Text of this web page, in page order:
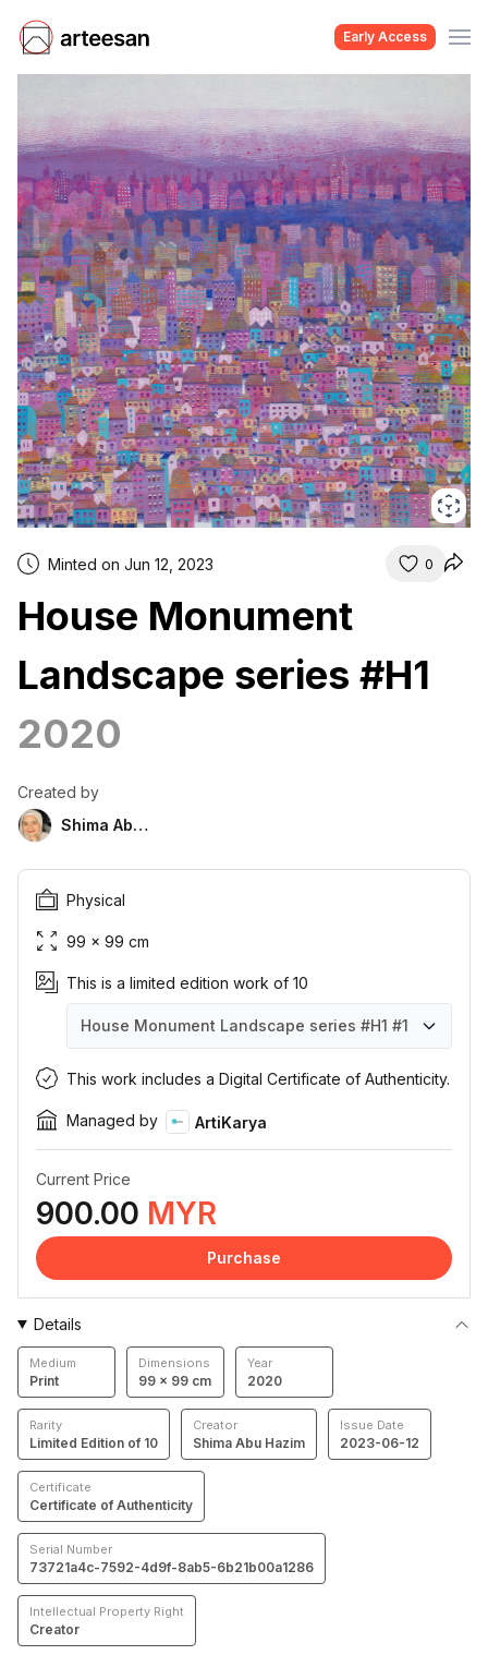
Early Access
Minted on Jun 12, 2023 0
House Monument
Landscape series #H1
2020
Created by
Shima Abu Hazim
Physical
99 × 99 cm
This is a limited edition work of 10
House Monument Landscape series #H1 #1
House Monument Landscape series #H1 #1
House Monument Landscape series #H1 #2
House Monument Landscape series #H1 #3
House Monument Landscape series #H1 #4
House Monument Landscape series #H1 #5
House Monument Landscape series #H1 #6
House Monument Landscape series #H1 #7
House Monument Landscape series #H1 #8
House Monument Landscape series #H1 #9
House Monument Landscape series #H1 #10
This work includes a Digital Certificate of Authenticity.
Managed by ArtiKarya
Current Price
900.00 MYR
Purchase
Details
Medium
Print
Dimensions
99 × 99 cm
Year
2020
Rarity
Limited Edition of 10
Creator
Shima Abu Hazim
Issue Date
2023-06-12
Certificate
Certificate of Authenticity
Serial Number
73721a4c-7592-4d9f-8ab5-6b21b00a1286
Intellectual Property Right
Creator